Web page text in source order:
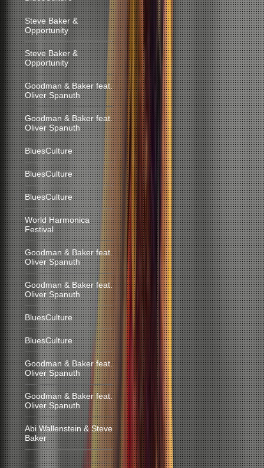
Steve Baker &
Opportunity
Steve Baker &
Opportunity
Goodman & Baker feat.
Oliver Spanuth
Goodman & Baker feat.
Oliver Spanuth
BluesCulture
BluesCulture
BluesCulture
World Harmonica
Festival
Goodman & Baker feat.
Oliver Spanuth
Goodman & Baker feat.
Oliver Spanuth
BluesCulture
BluesCulture
Goodman & Baker feat.
Oliver Spanuth
Goodman & Baker feat.
Oliver Spanuth
Abi Wallenstein & Steve
Baker